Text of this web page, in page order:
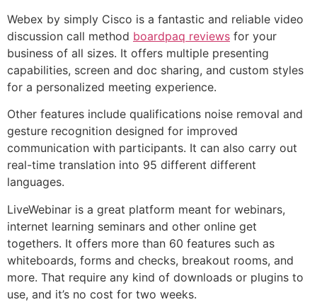
Webex by simply Cisco is a fantastic and reliable video
discussion call method boardpaq reviews for your
business of all sizes. It offers multiple presenting
capabilities, screen and doc sharing, and custom styles
for a personalized meeting experience.
Other features include qualifications noise removal and
gesture recognition designed for improved
communication with participants. It can also carry out
real-time translation into 95 different different
languages.
LiveWebinar is a great platform meant for webinars,
internet learning seminars and other online get
togethers. It offers more than 60 features such as
whiteboards, forms and checks, breakout rooms, and
more. That require any kind of downloads or plugins to
use, and it’s no cost for two weeks.